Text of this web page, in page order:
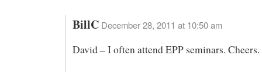
BillC December 28, 2011 at 10:50 am
David – I often attend EPP seminars. Cheers.